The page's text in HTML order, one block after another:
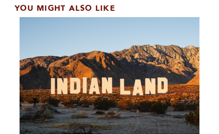
YOU MIGHT ALSO LIKE